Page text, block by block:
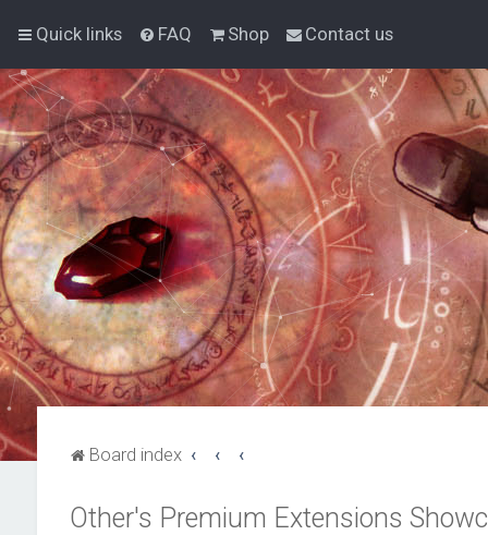
Quick links FAQ Shop Contact us
Board index
Other's Premium Extensions